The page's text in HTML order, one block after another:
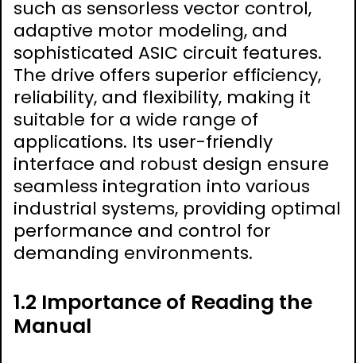
such as sensorless vector control,
adaptive motor modeling, and
sophisticated ASIC circuit features.
The drive offers superior efficiency,
reliability, and flexibility, making it
suitable for a wide range of
applications. Its user-friendly
interface and robust design ensure
seamless integration into various
industrial systems, providing optimal
performance and control for
demanding environments.
1.2 Importance of Reading the
Manual